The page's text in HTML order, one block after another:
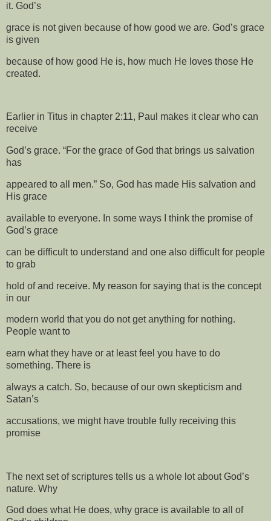
it. God’s
grace is not given because of how good we are. God’s grace
is given
because of how good He is, how much He loves those He
created.
Earlier in Titus in chapter 2:11, Paul makes it clear who can
receive
God’s grace. “For the grace of God that brings us salvation
has
appeared to all men.” So, God has made His salvation and
His grace
available to everyone. In some ways I think the promise of
God’s grace
can be difficult to understand and one also difficult for people
to grab
hold of and receive. My reason for saying that is the concept
in our
modern world that you do not get anything for nothing.
People want to
earn what they have or at least feel you have to do
something. There is
always a catch. So, because of our own skepticism and
Satan’s
accusations, we might have trouble fully receiving this
promise
The next set of scriptures tells us a whole lot about God’s
nature. Why
God does what He does, why grace is available to all of